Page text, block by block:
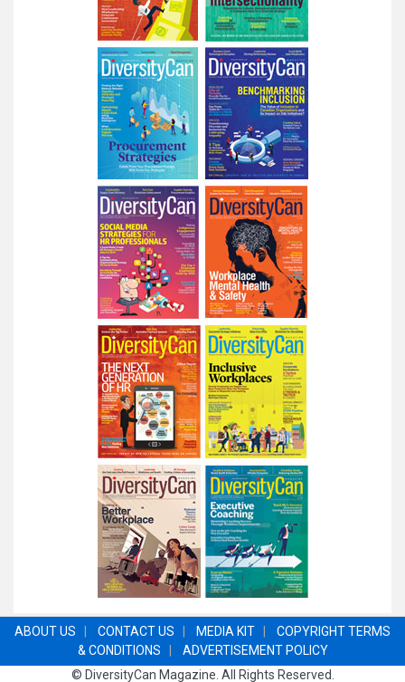
ABOUT US | CONTACT US | MEDIA KIT | COPYRIGHT TERMS
& CONDITIONS | ADVERTISEMENT POLICY
© DiversityCan Magazine . All Rights Reserved.